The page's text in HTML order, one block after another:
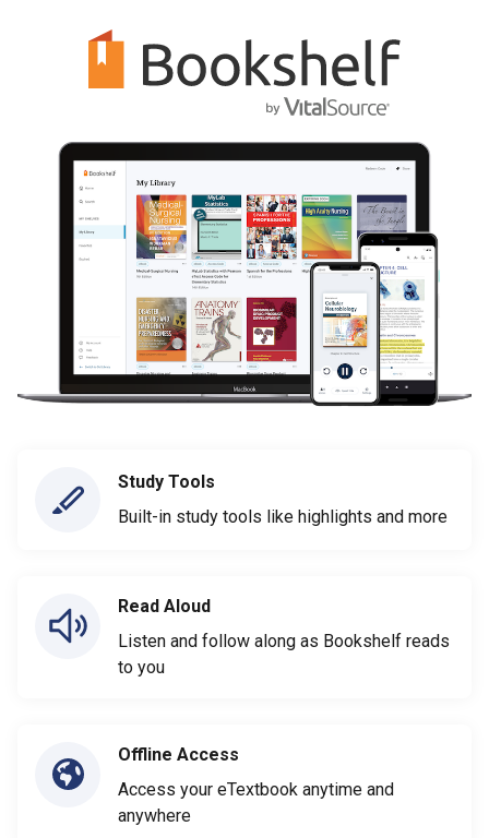
Study Tools
Built-in study tools like highlights and more
Read Aloud
Listen and follow along as Bookshelf reads
to you
Offline Access
Access your eTextbook anytime and
anywhere